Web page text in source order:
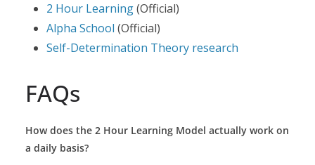
2 Hour Learning(Official)
Alpha School (Official)
Self-Determination Theory research
FAQs
How does the 2 Hour Learning Model actually work on
a daily basis?